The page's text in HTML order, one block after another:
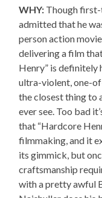
WHY: Though
admitted that he
person action
delivering a film
Henry” is definitely
ultra-violent, one-
the closest thing to
ever see. Too bad
that “Hardcore
filmmaking, and it
its gimmick, but
craftsmanship
with a pretty awful